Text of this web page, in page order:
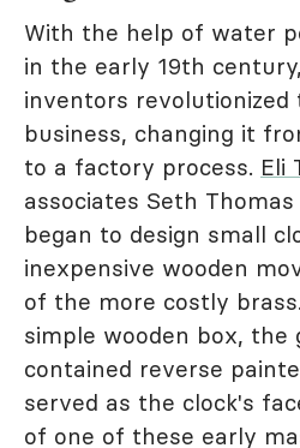
With the help of water
in the early 19th
inventors revolutionized
business, changing it
to a factory process. Eli
associates Seth
began to design small
inexpensive wooden
of the more costly
simple wooden box, the
contained reverse
served as the clock's
of one of these early